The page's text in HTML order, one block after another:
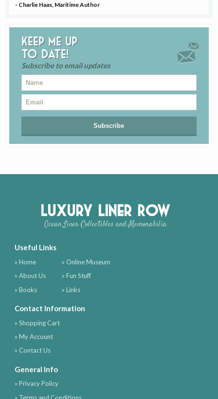
- Charlie Haas, Maritime Author
Keep me up
to date!
Subscribe to email updates
Luxury Liner Row
Ocean Liner Collectibles and Memorabilia
Useful Links
» Home
» About Us
» Books
» Online Museum
» Fun Stuff
» Links
Contact Information
» Shopping Cart
» My Account
» Contact Us
General Info
» Privacy Policy
» Terms and Conditions